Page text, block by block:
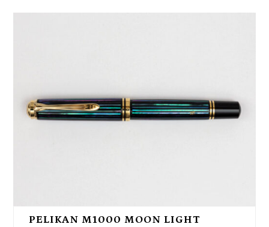
PELIKAN M1000 MOON LIGHT